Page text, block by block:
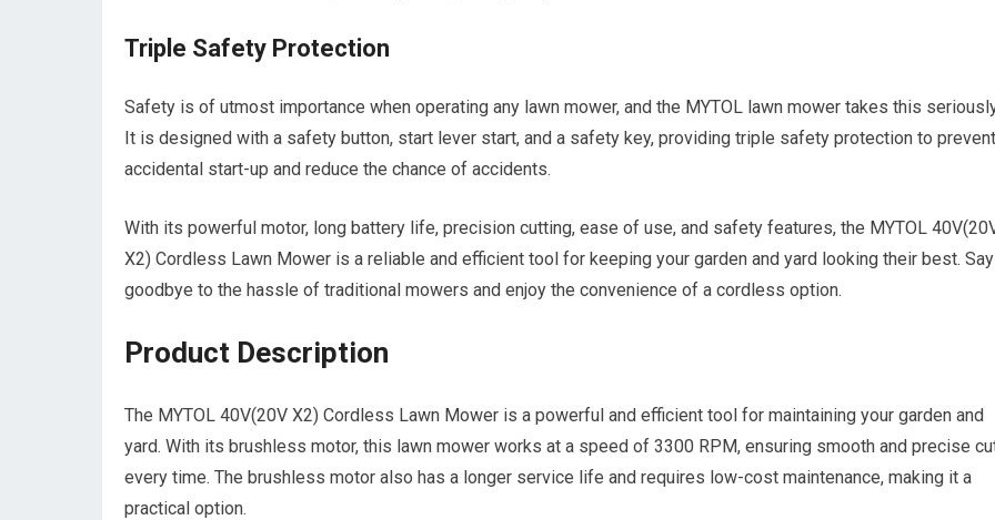
Triple Safety Protection
Safety is of utmost importance when operating any lawn mower, and the MYTOL lawn mower takes this
It is designed with a safety button, start lever start, and a safety key, providing triple safety protection to prevent
accidental start-up and reduce the chance of accidents.
With its powerful motor, long battery life, precision cutting, ease of use, and safety features, the MYTOL
X2) Cordless Lawn Mower is a reliable and efficient tool for keeping your garden and yard looking their best. Say
goodbye to the hassle of traditional mowers and enjoy the convenience of a cordless option.
Product Description
The MYTOL 40V(20V X2) Cordless Lawn Mower is a powerful and efficient tool for maintaining your garden and
yard. With its brushless motor, this lawn mower works at a speed of 3300 RPM, ensuring smooth and precise
every time. The brushless motor also has a longer service life and requires low-cost maintenance, making it a
practical option.